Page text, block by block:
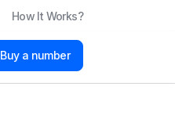
How It Works?
Buy a number